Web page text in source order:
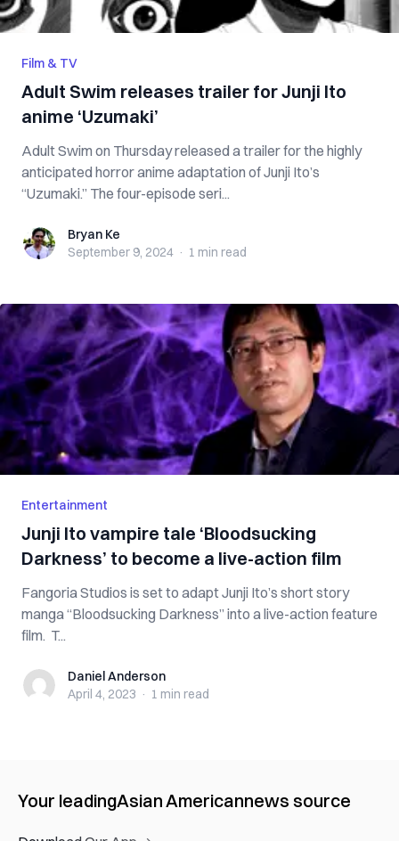
Film & TV
Adult Swim releases trailer for Junji Ito
anime ‘Uzumaki’
Adult Swim on Thursday released a trailer for the highly
anticipated horror anime adaptation of Junji Ito’s
“Uzumaki.” The four-episode seri...
Bryan KeBryan Ke
September 9, 2024 · 1 min read
Entertainment
Junji Ito vampire tale ‘Bloodsucking
Darkness’ to become a live-action film
Fangoria Studios is set to adapt Junji Ito’s short story
manga “Bloodsucking Darkness” into a live-action feature
film. T...
Daniel Anderson
Daniel Anderson
April 4, 2023 · 1 min read
Your leadingAsian Americannews source